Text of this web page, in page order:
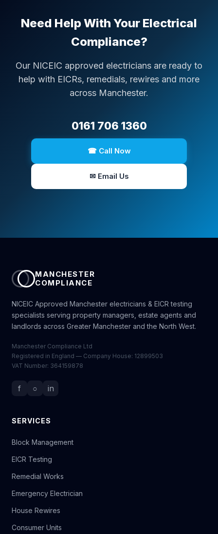
Need Help With Your Electrical
Compliance?
Our NICEIC approved electricians are ready to
help with EICRs, remedials, rewires and more
across Manchester.
0161 706 1360
☎ Call Now
✉ Email Us
MANCHESTER
COMPLIANCE
NICEIC Approved Manchester electricians & EICR testing
specialists serving property managers, estate agents and
landlords across Greater Manchester and the North West.
Manchester Compliance Ltd
Registered in England — Company House: 12899503
VAT Number: 364159878
f ○ in
SERVICES
Block Management
EICR Testing
Remedial Works
Emergency Electrician
House Rewires
Consumer Units